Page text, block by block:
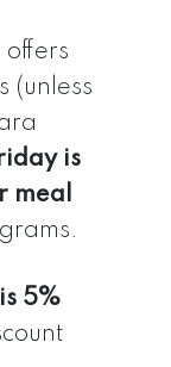
(unless
is
meal
5%